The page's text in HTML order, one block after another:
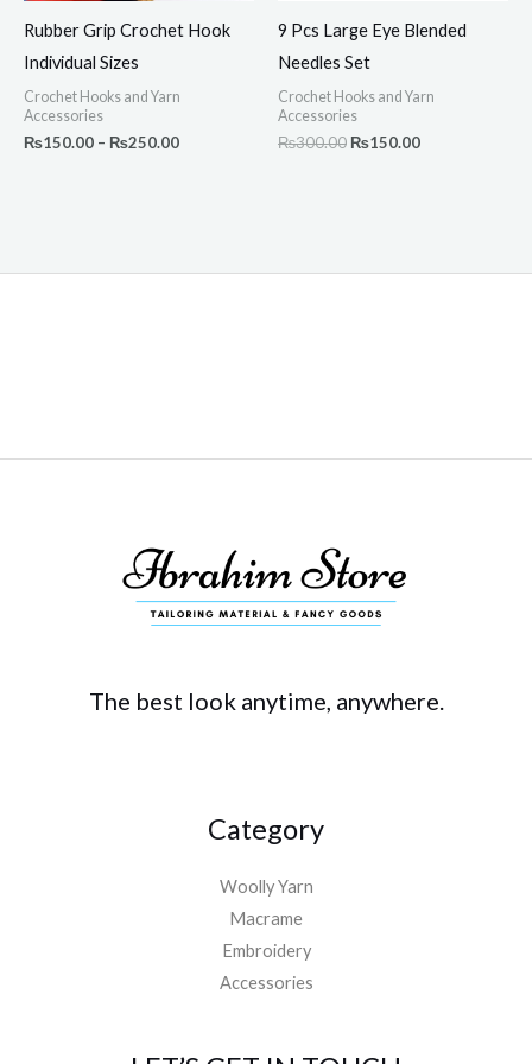
Rubber Grip Crochet Hook
Individual Sizes
Crochet Hooks and Yarn
Accessories
₨150.00 – ₨250.00
9 Pcs Large Eye Blended
Needles Set
Crochet Hooks and Yarn
Accessories
₨300.00 ₨150.00
The best look anytime, anywhere.
Category
Woolly Yarn
Macrame
Embroidery
Accessories